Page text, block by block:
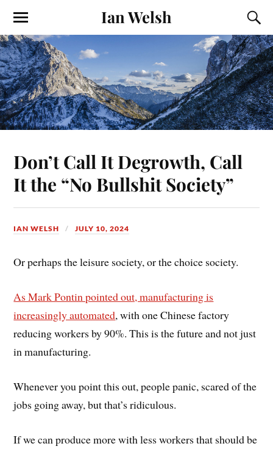
Ian Welsh
Don’t Call It Degrowth, Call
It the “No Bullshit Society”
IAN WELSH JULY 10, 2024
Or perhaps the leisure society, or the choice society.
As Mark Pontin pointed out, manufacturing is
increasingly automated, with one Chinese factory
reducing workers by 90%. This is the future and not just
in manufacturing.
Whenever you point this out, people panic, scared of the
jobs going away, but that’s ridiculous.
If we can produce more with less workers that should be